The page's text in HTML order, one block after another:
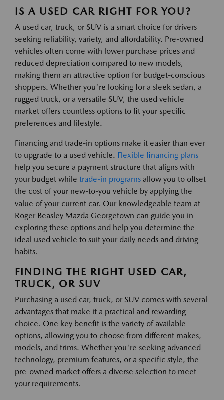
IS A USED CAR RIGHT FOR YOU?
A used car, truck, or SUV is a smart choice for drivers
seeking reliability, variety, and affordability. Pre-owned
vehicles often come with lower purchase prices and
reduced depreciation compared to new models,
making them an attractive option for budget-conscious
shoppers. Whether you're looking for a sleek sedan, a
rugged truck, or a versatile SUV, the used vehicle
market offers countless options to fit your specific
preferences and lifestyle.
Financing and trade-in options make it easier than ever
to upgrade to a used vehicle. Flexible financing plans
help you secure a payment structure that aligns with
your budget while trade-in programs allow you to offset
the cost of your new-to-you vehicle by applying the
value of your current car. Our knowledgeable team at
Roger Beasley Mazda Georgetown can guide you in
exploring these options and help you determine the
ideal used vehicle to suit your daily needs and driving
habits.
FINDING THE RIGHT USED CAR,
TRUCK, OR SUV
Purchasing a used car, truck, or SUV comes with several
advantages that make it a practical and rewarding
choice. One key benefit is the variety of available
options, allowing you to choose from different makes,
models, and trims. Whether you're seeking advanced
technology, premium features, or a specific style, the
pre-owned market offers a diverse selection to meet
your requirements.